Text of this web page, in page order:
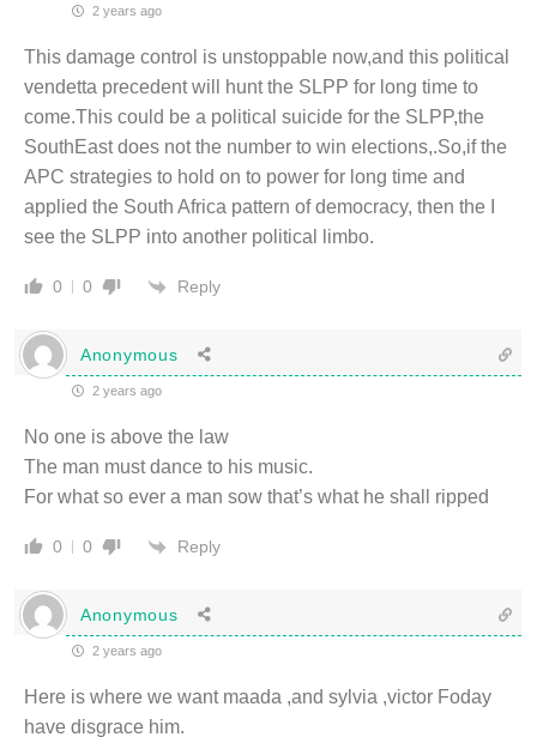
2 years ago
This damage control is unstoppable now,and this political
vendetta precedent will hunt the SLPP for long time to
come.This could be a political suicide for the SLPP,the
SouthEast does not the number to win elections,.So,if the
APC strategies to hold on to power for long time and
applied the South Africa pattern of democracy, then the I
see the SLPP into another political limbo.
0 0 Reply
Anonymous
2 years ago
No one is above the law
The man must dance to his music.
For what so ever a man sow that’s what he shall ripped
0 0 Reply
Anonymous
2 years ago
Here is where we want maada ,and sylvia ,victor Foday
have disgrace him.